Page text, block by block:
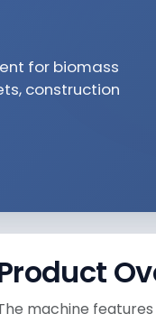
for biomass
construction
machine